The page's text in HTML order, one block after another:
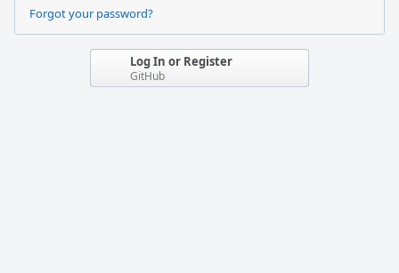
Forgot your password?
Log In or Register
GitHub